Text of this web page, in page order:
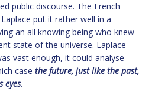
public discourse. The French
put it rather well in a
an all knowing being who knew
state of the universe. Laplace
vast enough, it could analyse
case the future, just like the past,
eyes.